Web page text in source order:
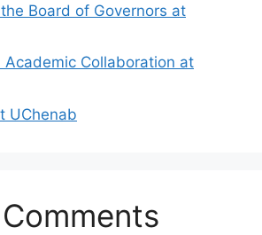
Board of Governors at
Academic Collaboration at
UChenab